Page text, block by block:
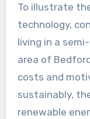
To illustrate
technology,
living in a
area of
costs and
sustainably,
renewable